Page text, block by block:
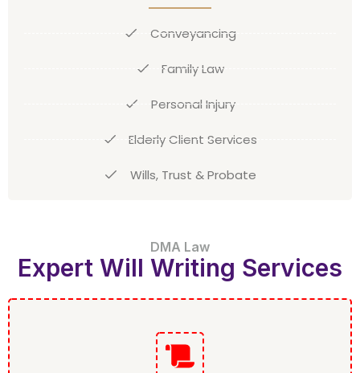
Conveyancing
Family Law
Personal Injury
Elderly Client Services
Wills, Trust & Probate
DMA Law
Expert Will Writing Services